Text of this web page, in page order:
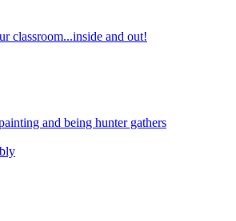
classroom...inside and out!
and being hunter gathers